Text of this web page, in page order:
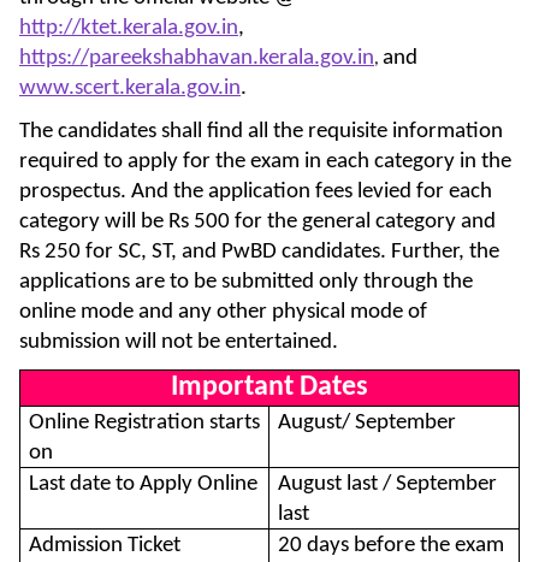
http://ktet.kerala.gov.in,
https://pareekshabhavan.kerala.gov.in, and
www.scert.kerala.gov.in.
The candidates shall find all the requisite information
required to apply for the exam in each category in the
prospectus. And the application fees levied for each
category will be Rs 500 for the general category and
Rs 250 for SC, ST, and PwBD candidates. Further, the
applications are to be submitted only through the
online mode and any other physical mode of
submission will not be entertained.
Important Dates
Online Registration starts
on
August/ September
Last date to Apply Online
August last / September
last
Admission Ticket
20 days before the exam